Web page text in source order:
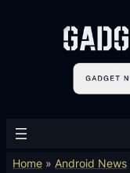
Home » Android News